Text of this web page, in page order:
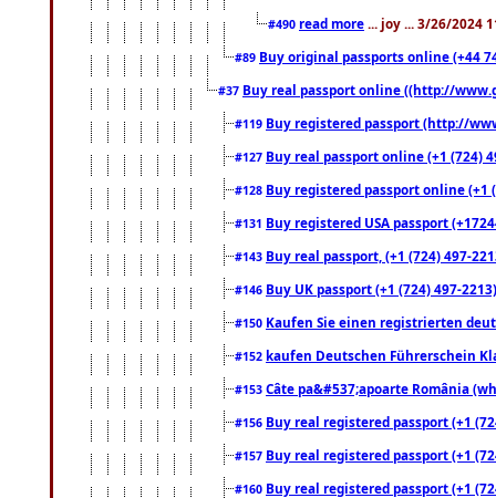
#490 read more ... joy ... 3/26/2024
#89 Buy original passports online (+44
#37 Buy real passport online ((http://
#119 Buy registered passport (http://
#127 Buy real passport online (+1 (724)
#128 Buy registered passport online
#131 Buy registered USA passport
#143 Buy real passport, (+1 (724) 497-
#146 Buy UK passport (+1 (724) 497-
#150 Kaufen Sie einen registrierten
#152 kaufen Deutschen Führerschein
#153 Câte pa&#537;apoarte România
#156 Buy real registered passport (+1
#157 Buy real registered passport (+1
#160 Buy real registered passport (+1